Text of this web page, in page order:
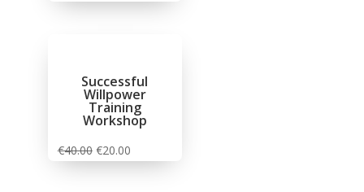
Successful
Willpower
Training
Workshop
€40.00 €20.00